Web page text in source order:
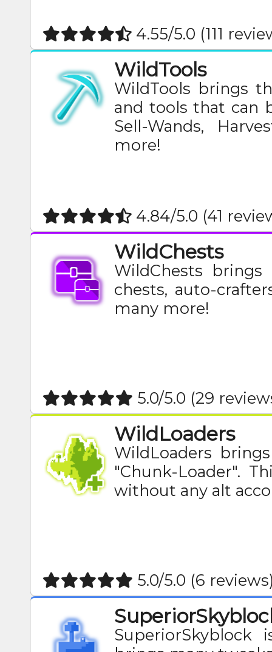
4.55/5.0 (111
WildTools
WildTools brings
and tools that can
Sell-Wands,
more!​
4.84/5.0 (41
WildChests
WildChests
chests, auto-
many more!​
5.0/5.0 (29
WildLoaders
WildLoaders
"Chunk-Loader".
without any alt
5.0/5.0 (6